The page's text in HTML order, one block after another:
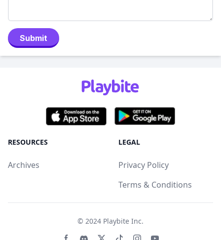
Submit
RESOURCES
Archives
LEGAL
Privacy Policy
Terms & Conditions
© 2024 Playbite Inc.